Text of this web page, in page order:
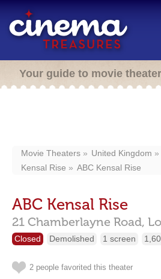
Your guide to movie
Movie Theaters United Kingdom
Kensal Rise
ABC Kensal Rise
ABC Kensal Rise
21 Chamberlayne Road,
Closed Demolished 1 screen
2 people favorited this theater